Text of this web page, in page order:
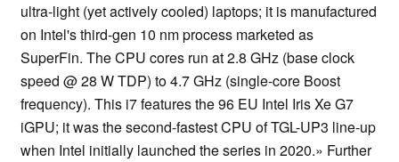
ultra-light (yet actively cooled) laptops; it is manufactured
on Intel's third-gen 10 nm process marketed as
SuperFin. The CPU cores run at 2.8 GHz (base clock
speed @ 28 W TDP) to 4.7 GHz (single-core Boost
frequency). This i7 features the 96 EU Intel Iris Xe G7
iGPU; it was the second-fastest CPU of TGL-UP3 line-up
when Intel initially launched the series in 2020.» Further